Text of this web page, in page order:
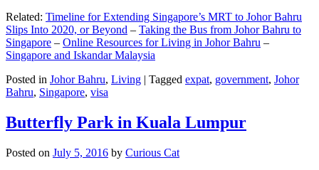
Related: Timeline for Extending Singapore’s MRT to Johor Bahru
Slips Into 2020, or Beyond – Taking the Bus from Johor Bahru to
Singapore – Online Resources for Living in Johor Bahru –
Singapore and Iskandar Malaysia
Posted in Johor Bahru, Living | Tagged expat, government, Johor
Bahru, Singapore, visa
Butterfly Park in Kuala Lumpur
Posted on July 5, 2016 by Curious Cat